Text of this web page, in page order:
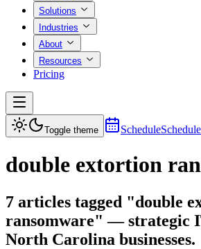
Solutions
Industries
About
Resources
Pricing
Toggle theme Schedule
double extortion
7 articles tagged "double
ransomware" — strategic
North Carolina businesses.